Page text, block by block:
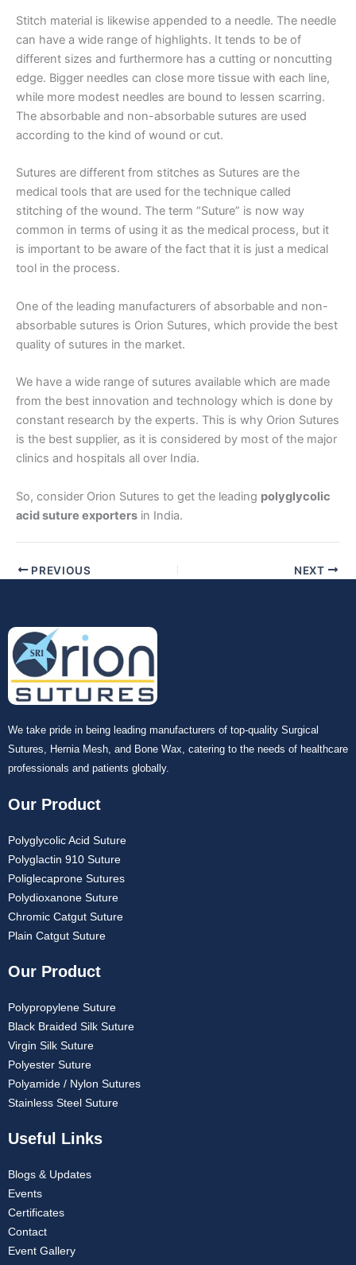
Name*
Email*
Phone
Country*
Your Message
Stitch material is likewise appended to a needle. The needle
can have a wide range of highlights. It tends to be of
different sizes and furthermore has a cutting or noncutting
edge. Bigger needles can close more tissue with each line,
while more modest needles are bound to lessen scarring.
The absorbable and non-absorbable sutures are used
according to the kind of wound or cut.
Sutures are different from stitches as Sutures are the
medical tools that are used for the technique called
stitching of the wound. The term “Suture” is now way
common in terms of using it as the medical process, but it
is important to be aware of the fact that it is just a medical
tool in the process.
One of the leading manufacturers of absorbable and non-
absorbable sutures is Orion Sutures, which provide the best
quality of sutures in the market.
We have a wide range of sutures available which are made
from the best innovation and technology which is done by
constant research by the experts. This is why Orion Sutures
is the best supplier, as it is considered by most of the major
clinics and hospitals all over India.
So, consider Orion Sutures to get the leading polyglycolic
acid suture exporters in India.
PREVIOUS NEXT
We take pride in being leading manufacturers of top-quality Surgical
Sutures, Hernia Mesh, and Bone Wax, catering to the needs of healthcare
professionals and patients globally.
Our Product
Polyglycolic Acid Suture
Polyglactin 910 Suture
Poliglecaprone Sutures
Polydioxanone Suture
Chromic Catgut Suture
Plain Catgut Suture
Our Product
Polypropylene Suture
Black Braided Silk Suture
Virgin Silk Suture
Polyester Suture
Polyamide / Nylon Sutures
Stainless Steel Suture
Useful Links
Blogs & Updates
Events
Certificates
Contact
Event Gallery